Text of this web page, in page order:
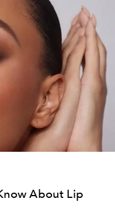
beauty.
About Lip